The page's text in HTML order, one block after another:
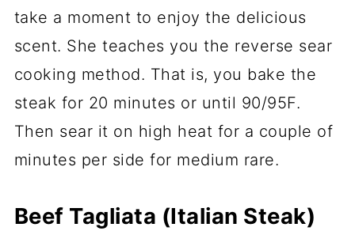
take a moment to enjoy the delicious
scent. She teaches you the reverse sear
cooking method. That is, you bake the
steak for 20 minutes or until 90/95F.
Then sear it on high heat for a couple of
minutes per side for medium rare.
Beef Tagliata (Italian Steak)